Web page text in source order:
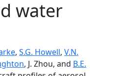
water
, S.G. Howell, V.N.
, J. Zhou, and B.E.